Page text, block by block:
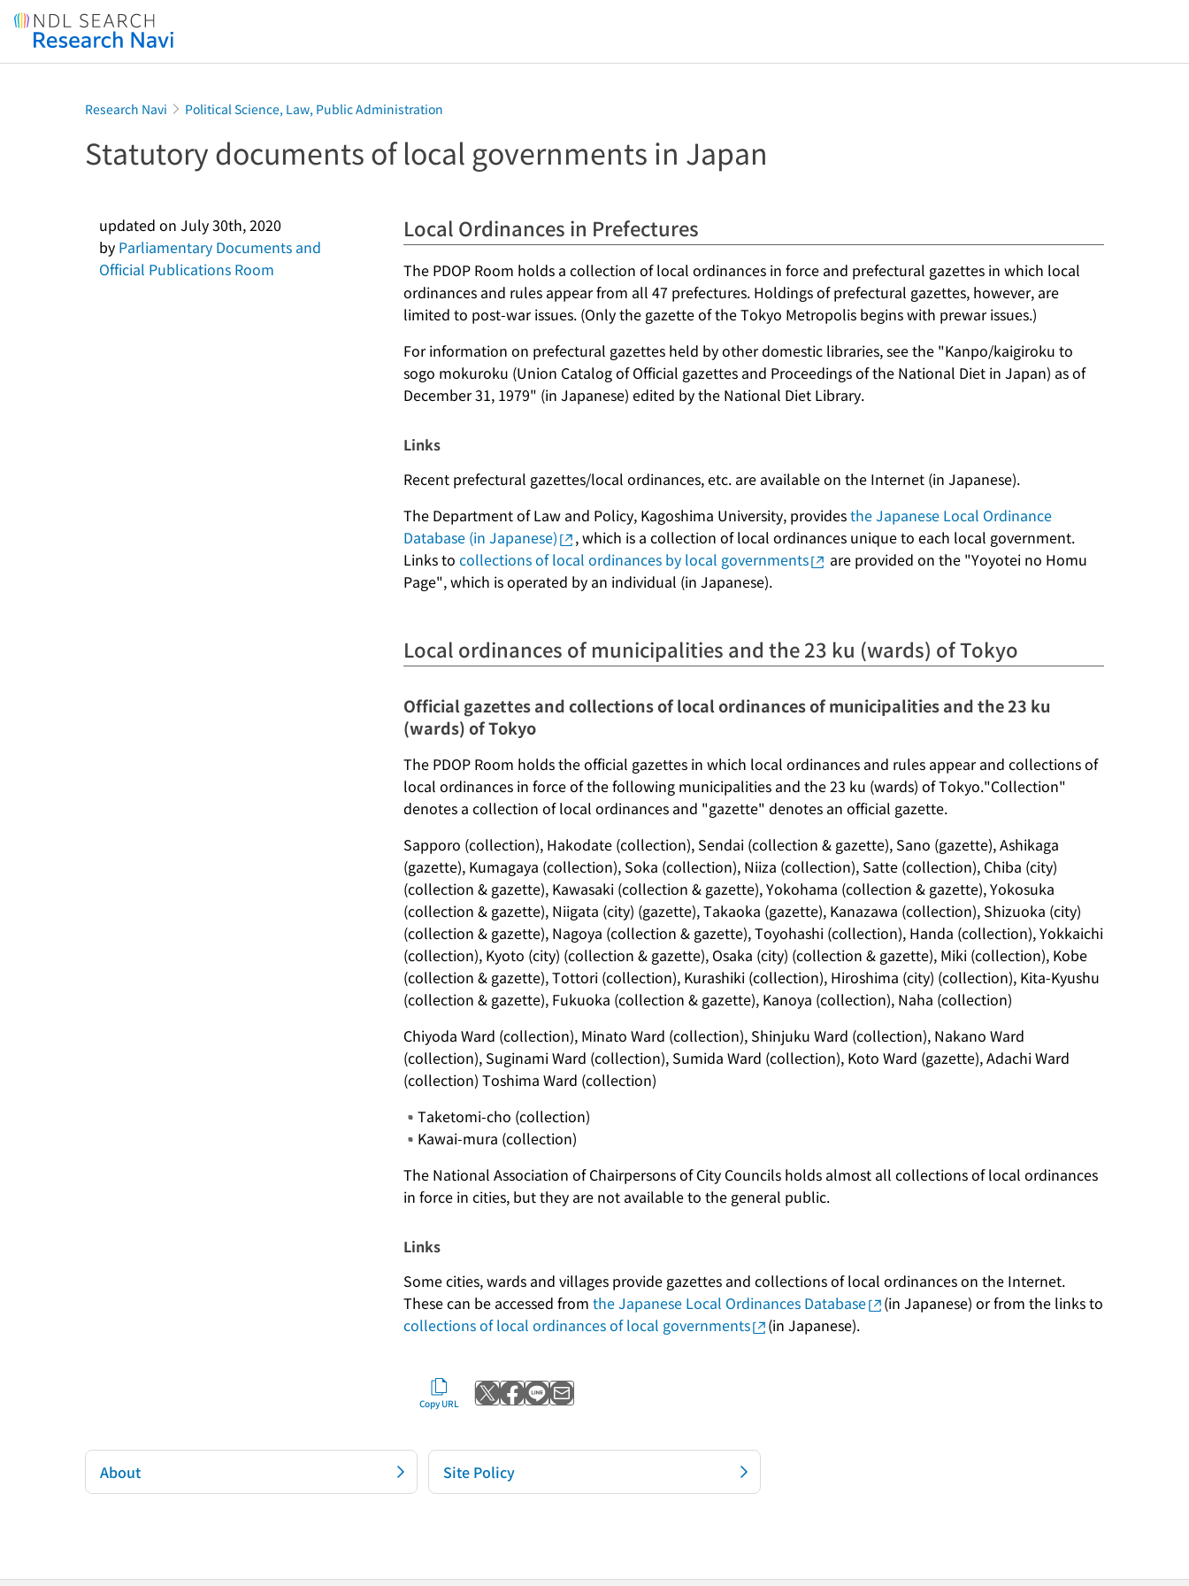
Jump to main content
Research Navi Political Science, Law, Public Administration
Statutory documents of local governments in Japan
updated on July 30th, 2020
by Parliamentary Documents and
Official Publications Room
Local Ordinances in Prefectures
The PDOP Room holds a collection of local ordinances in force and prefectural gazettes in which local
ordinances and rules appear from all 47 prefectures. Holdings of prefectural gazettes, however, are
limited to post-war issues. (Only the gazette of the Tokyo Metropolis begins with prewar issues.)
For information on prefectural gazettes held by other domestic libraries, see the "Kanpo/kaigiroku to
sogo mokuroku (Union Catalog of Official gazettes and Proceedings of the National Diet in Japan) as of
December 31, 1979" (in Japanese) edited by the National Diet Library.
Links
Recent prefectural gazettes/local ordinances, etc. are available on the Internet (in Japanese).
The Department of Law and Policy, Kagoshima University, providesthe Japanese Local Ordinance
Database (in Japanese)
, which is a collection of local ordinances unique to each local government.
Links to collections of local ordinances by local governments
are provided on the "Yoyotei no Homu
Page", which is operated by an individual (in Japanese).
Local ordinances of municipalities and the 23 ku (wards) of Tokyo
Official gazettes and collections of local ordinances of municipalities and the 23 ku
(wards) of Tokyo
The PDOP Room holds the official gazettes in which local ordinances and rules appear and collections of
local ordinances in force of the following municipalities and the 23 ku (wards) of Tokyo."Collection"
denotes a collection of local ordinances and "gazette" denotes an official gazette.
Sapporo (collection), Hakodate (collection), Sendai (collection & gazette), Sano (gazette), Ashikaga
(gazette), Kumagaya (collection), Soka (collection), Niiza (collection), Satte (collection), Chiba (city)
(collection & gazette), Kawasaki (collection & gazette), Yokohama (collection & gazette), Yokosuka
(collection & gazette), Niigata (city) (gazette), Takaoka (gazette), Kanazawa (collection), Shizuoka (city)
(collection & gazette), Nagoya (collection & gazette), Toyohashi (collection), Handa (collection), Yokkaichi
(collection), Kyoto (city) (collection & gazette), Osaka (city) (collection & gazette), Miki (collection), Kobe
(collection & gazette), Tottori (collection), Kurashiki (collection), Hiroshima (city) (collection), Kita-Kyushu
(collection & gazette), Fukuoka (collection & gazette), Kanoya (collection), Naha (collection)
Chiyoda Ward (collection), Minato Ward (collection), Shinjuku Ward (collection), Nakano Ward
(collection), Suginami Ward (collection), Sumida Ward (collection), Koto Ward (gazette), Adachi Ward
(collection) Toshima Ward (collection)
Taketomi-cho (collection)
Kawai-mura (collection)
The National Association of Chairpersons of City Councils holds almost all collections of local ordinances
in force in cities, but they are not available to the general public.
Links
Some cities, wards and villages provide gazettes and collections of local ordinances on the Internet.
These can be accessed from the Japanese Local Ordinances Database
(in Japanese) or from the links to
collections of local ordinances of local governments
(in Japanese).
Copy URL Post to X
Share with Facebook
Send with LINE
Send by email
About Site Policy